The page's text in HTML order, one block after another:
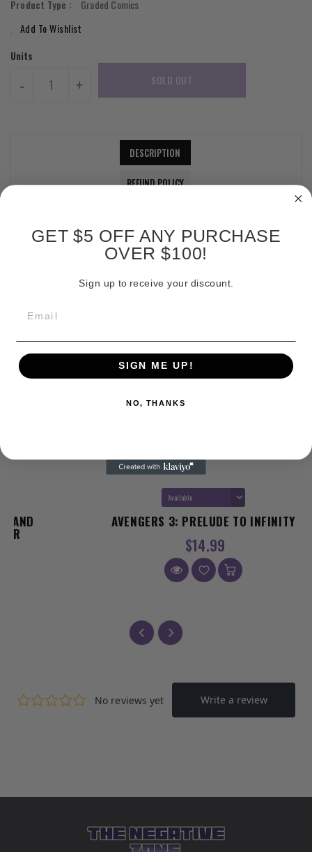
Product Type :
Graded Comics
Add To Wishlist
Units
- + SOLD OUT
DESCRIPTION
REFUND POLICY
RELATED PRODUCTS
AVENGERS 3: PRELUDE TO INFINITY
GET $5 OFF ANY PURCHASE
OVER $100!
Sign up to receive your discount.
SIGN ME UP!
NO, THANKS